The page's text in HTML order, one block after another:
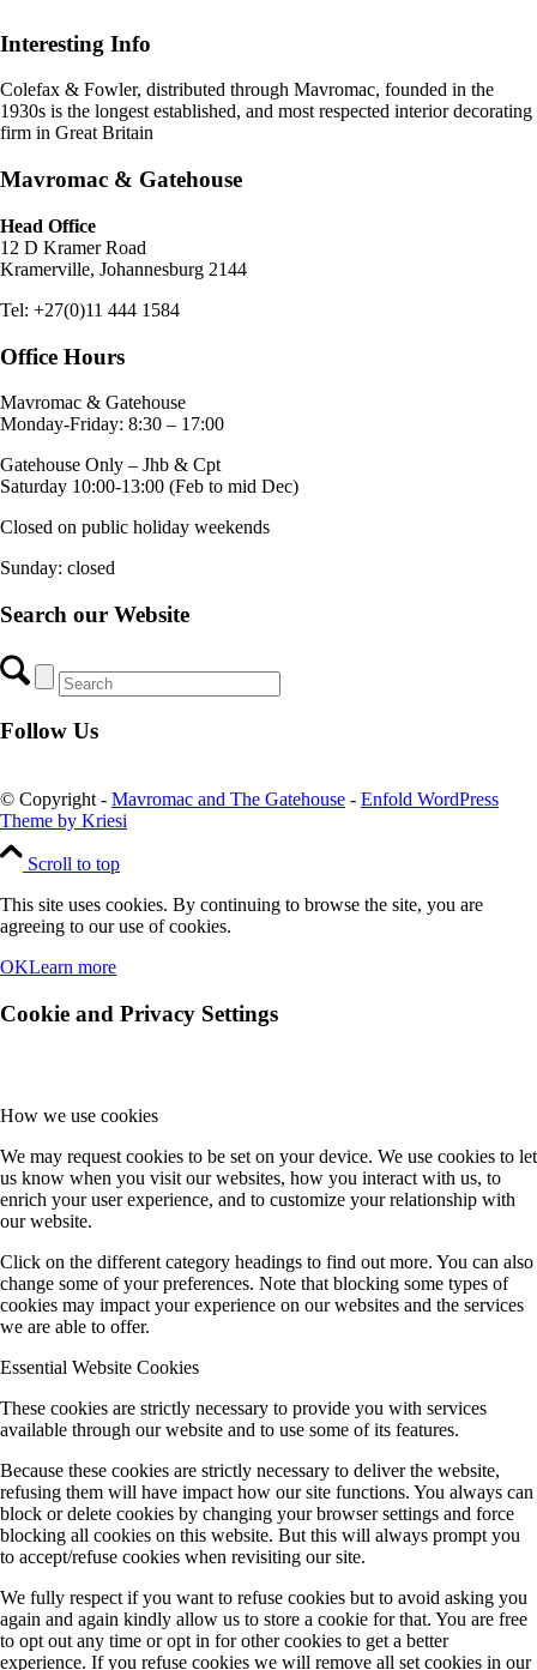
Interesting Info
Colefax & Fowler, distributed through Mavromac, founded in the
1930s is the longest established, and most respected interior decorating
firm in Great Britain
Mavromac & Gatehouse
Head Office
12 D Kramer Road
Kramerville, Johannesburg 2144
Tel: +27(0)11 444 1584
Office Hours
Mavromac & Gatehouse
Monday-Friday: 8:30 – 17:00
Gatehouse Only – Jhb & Cpt
Saturday 10:00-13:00 (Feb to mid Dec)
Closed on public holiday weekends
Sunday: closed
Search our Website
Follow Us
© Copyright - Mavromac and The Gatehouse - Enfold WordPress
Theme by Kriesi
Scroll to top
This site uses cookies. By continuing to browse the site, you are
agreeing to our use of cookies.
OKLearn more
Cookie and Privacy Settings
How we use cookies
We may request cookies to be set on your device. We use cookies to let
us know when you visit our websites, how you interact with us, to
enrich your user experience, and to customize your relationship with
our website.
Click on the different category headings to find out more. You can also
change some of your preferences. Note that blocking some types of
cookies may impact your experience on our websites and the services
we are able to offer.
Essential Website Cookies
These cookies are strictly necessary to provide you with services
available through our website and to use some of its features.
Because these cookies are strictly necessary to deliver the website,
refusing them will have impact how our site functions. You always can
block or delete cookies by changing your browser settings and force
blocking all cookies on this website. But this will always prompt you
to accept/refuse cookies when revisiting our site.
We fully respect if you want to refuse cookies but to avoid asking you
again and again kindly allow us to store a cookie for that. You are free
to opt out any time or opt in for other cookies to get a better
experience. If you refuse cookies we will remove all set cookies in our